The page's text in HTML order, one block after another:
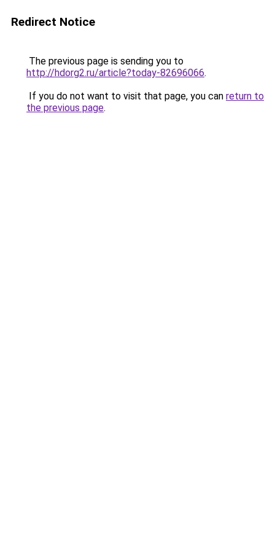
Redirect Notice
The previous page is sending you to
http://hdorg2.ru/article?today-82696066.
If you do not want to visit that page, you can return to
the previous page.